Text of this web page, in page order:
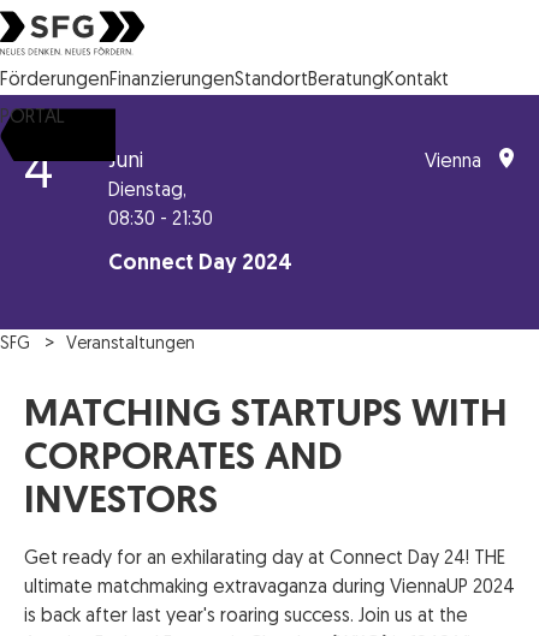
Steirische Wirtschaftsförderungsgesellschaft mbH SFG Logo
FörderungenFinanzierungenStandortBeratungKontakt
PORTAL
4 Juni
Dienstag,
08:30 - 21:30
Connect Day 2024
Vienna
SFG Veranstaltungen
MATCHING STARTUPS WITH
CORPORATES AND
INVESTORS
Get ready for an exhilarating day at Connect Day 24! THE
ultimate matchmaking extravaganza during ViennaUP 2024
is back after last year's roaring success. Join us at the